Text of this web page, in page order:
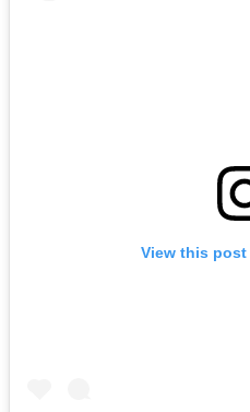
View this